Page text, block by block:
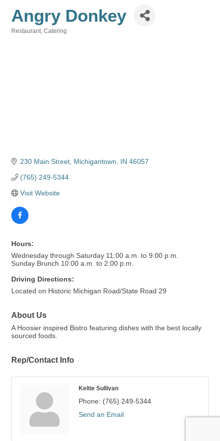
Angry Donkey
Restaurant Catering
230 Main Street Michigantown IN 46057
(765) 249-5344
Visit Website
Hours:
Wednesday through Saturday 11:00 a.m. to 9:00 p.m.
Sunday Brunch 10:00 a.m. to 2:00 p.m.
Driving Directions:
Located on Historic Michigan Road/State Road 29
About Us
A Hoosier inspired Bistro featuring dishes with the best locally
sourced foods.
Rep/Contact Info
Keltie Sullivan
Phone: (765) 249-5344
Send an Email